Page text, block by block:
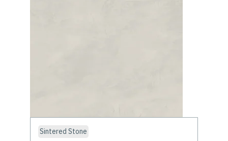
Sintered Stone